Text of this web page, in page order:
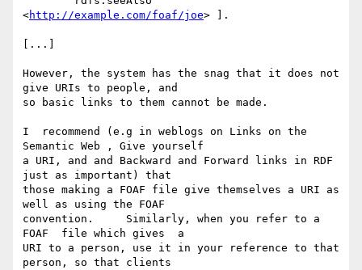
<http://example.com/foaf/joe> ].
[...]
However, the system has the snag that it does not
give URIs to people, and
so basic links to them cannot be made.
I  recommend (e.g in weblogs on Links on the
Semantic Web , Give yourself
a URI, and and Backward and Forward links in RDF
just as important) that
those making a FOAF file give themselves a URI as
well as using the FOAF
convention.     Similarly, when you refer to a
FOAF  file which gives  a
URI to a person, use it in your reference to that
person, so that clients